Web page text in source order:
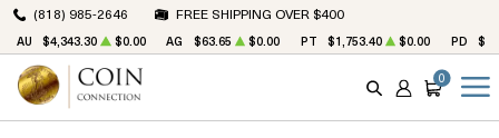
(818) 985-2646 FREE SHIPPING OVER $400
AU $4,343.30 $0.00 AG $63.65 $0.00 PT $1,753.40 $0.00 PD
SEARCH
ACCOUNT
CART
0